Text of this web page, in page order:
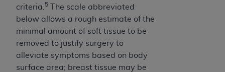
criteria. 5
The scale abbreviated
below allows a rough estimate of the
minimal amount of soft tissue to be
removed to justify surgery to
alleviate symptoms based on body
surface area; breast tissue may be